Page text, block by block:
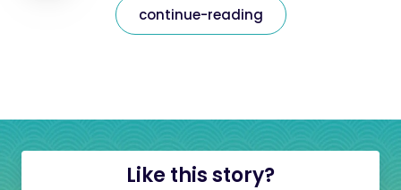
continue-reading
Like this story?